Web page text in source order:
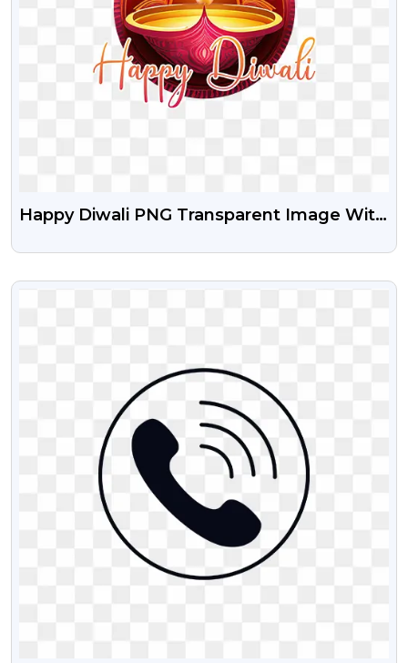
Happy Diwali PNG Transparent Image With
VIEW